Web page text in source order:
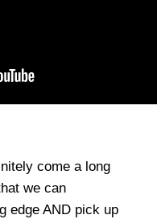
come a long
we can
edge AND pick up